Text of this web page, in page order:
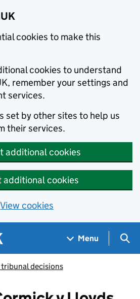
cookies to make this
cookies to understand
remember your settings and
services.
set by other sites to help us
their services.
additional cookies
additional cookies
View cookies
Menu
decisions